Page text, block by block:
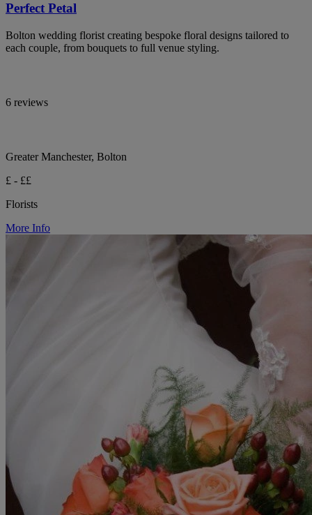
Perfect Petal
Bolton wedding florist creating bespoke floral designs tailored to
each couple, from bouquets to full venue styling.
6 reviews
Greater Manchester, Bolton
£ - ££
Florists
More Info